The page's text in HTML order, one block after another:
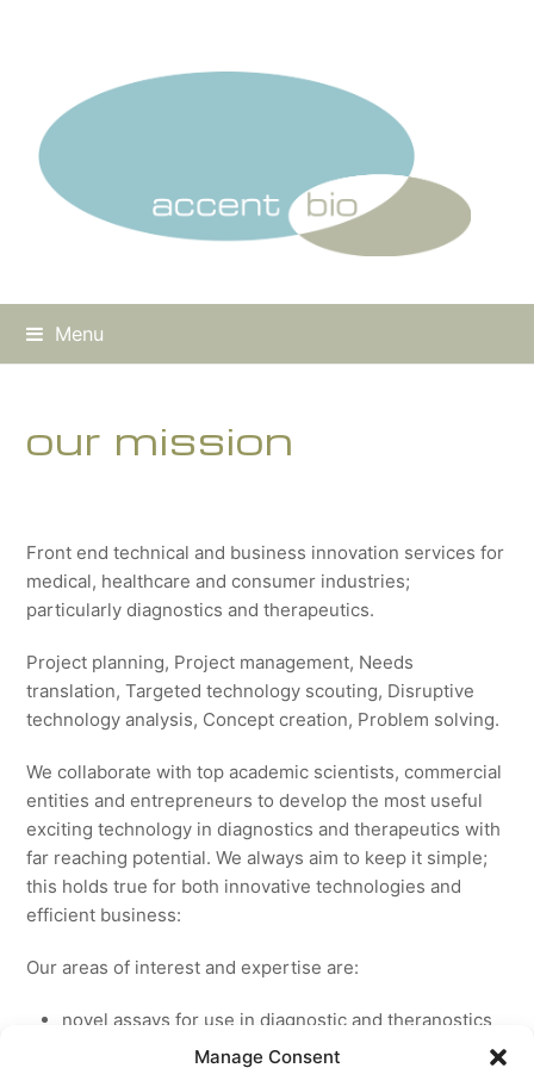
Manage Consent
Menu
our mission
Front end technical and business innovation services for
medical, healthcare and consumer industries;
particularly diagnostics and therapeutics.
Project planning, Project management, Needs
translation, Targeted technology scouting, Disruptive
technology analysis, Concept creation, Problem solving.
We collaborate with top academic scientists, commercial
entities and entrepreneurs to develop the most useful
exciting technology in diagnostics and therapeutics with
far reaching potential. We always aim to keep it simple;
this holds true for both innovative technologies and
efficient business:
Our areas of interest and expertise are:
novel assays for use in diagnostic and theranostics
new medicines for licensing to pharmaceutical and